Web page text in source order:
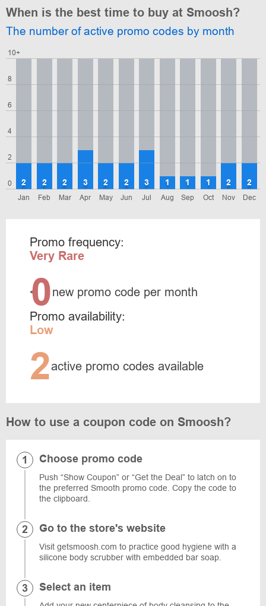
When is the best time to buy at Smoosh?
The number of active promo codes by month
0
2
4
6
8
10+
Jan
2
Feb
2
Mar
2
Apr
3
May
2
Jun
2
Jul
3
Aug
1
Sep
1
Oct
1
Nov
2
Dec
2
Promo frequency:
Very Rare
<0new promo code per month
Promo availability:
Low
2active promo codes available
How to use a coupon code on Smoosh?
Choose promo code
Push “Show Coupon” or “Get the Deal” to latch on to
the preferred Smooth promo code. Copy the code to
the clipboard.
Go to the store's website
Visit getsmoosh.com to practice good hygiene with a
silicone body scrubber with embedded bar soap.
Select an item